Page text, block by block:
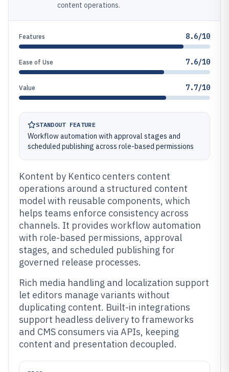
content operations.
Features 8.6/10
Ease of Use 7.6/10
Value 7.7/10
STANDOUT FEATURE
Workflow automation with approval stages and
scheduled publishing across role-based permissions
Kontent by Kentico centers content
operations around a structured content
model with reusable components, which
helps teams enforce consistency across
channels. It provides workflow automation
with role-based permissions, approval
stages, and scheduled publishing for
governed release processes.
Rich media handling and localization support
let editors manage variants without
duplicating content. Built-in integrations
support headless delivery to frameworks
and CMS consumers via APIs, keeping
content and presentation decoupled.